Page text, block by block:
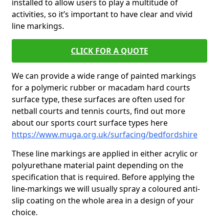
installed to allow users to play a multitude of
activities, so it’s important to have clear and vivid
line markings.
CLICK FOR A QUOTE
We can provide a wide range of painted markings
for a polymeric rubber or macadam hard courts
surface type, these surfaces are often used for
netball courts and tennis courts, find out more
about our sports court surface types here
https://www.muga.org.uk/surfacing/bedfordshire
These line markings are applied in either acrylic or
polyurethane material paint depending on the
specification that is required. Before applying the
line-markings we will usually spray a coloured anti-
slip coating on the whole area in a design of your
choice.